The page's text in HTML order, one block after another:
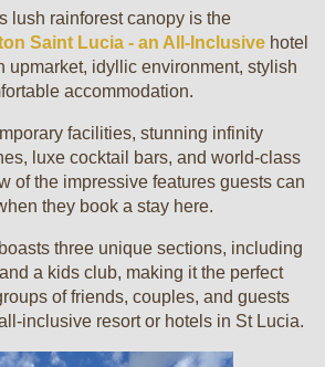
lush rainforest canopy is the
Saint Lucia - an All-Inclusive hotel
upmarket, idyllic environment, stylish
accommodation.
facilities, stunning infinity
luxe cocktail bars, and world-class
of the impressive features guests can
they book a stay here.
three unique sections, including
a kids club, making it the perfect
of friends, couples, and guests
inclusive resort or hotels in St Lucia.